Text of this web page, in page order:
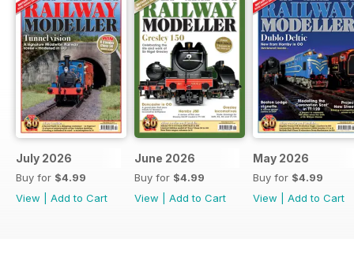
July 2026
Buy for $4.99
View
Add to Cart
June 2026
Buy for $4.99
View
Add to Cart
May 2026
Buy for $4.99
View
Add to Cart